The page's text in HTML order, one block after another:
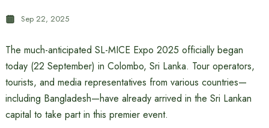
Sep 22, 2025
The much-anticipated SL-MICE Expo 2025 officially began
today (22 September) in Colombo, Sri Lanka. Tour operators,
tourists, and media representatives from various countries—
including Bangladesh—have already arrived in the Sri Lankan
capital to take part in this premier event.